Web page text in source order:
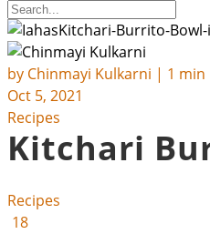
by Chinmayi Kulkarni | 1 min
Oct 5, 2021
Recipes
Kitchari
Recipes
18